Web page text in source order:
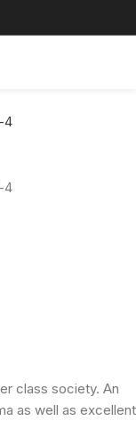
class society. An
as well as excellent